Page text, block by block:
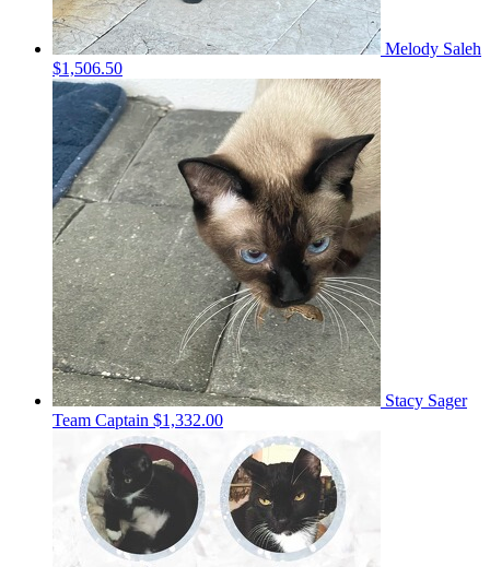
Melody Saleh
$1,506.50
Stacy Sager
Team Captain $1,332.00